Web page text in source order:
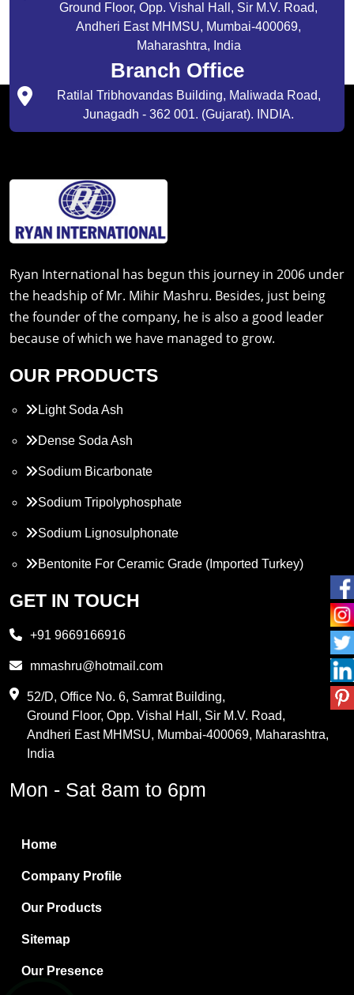
Ground Floor, Opp. Vishal Hall, Sir M.V. Road,
Andheri East MHMSU, Mumbai-400069,
Maharashtra, India
Branch Office
Ratilal Tribhovandas Building, Maliwada Road,
Junagadh - 362 001. (Gujarat). INDIA.
Ryan International has begun this journey in 2006 under
the headship of Mr. Mihir Mashru. Besides, just being
the founder of the company, he is also a good leader
because of which we have managed to grow.
OUR PRODUCTS
Light Soda Ash
Dense Soda Ash
Sodium Bicarbonate
Sodium Tripolyphosphate
Sodium Lignosulphonate
Bentonite For Ceramic Grade (Imported Turkey)
Propylene Glycol
PVC Resin
Methylene Chloride
Borax Pentahydrate
Boric Acid
Bentonite Clay
White Bentonite
Melamine Wood
Melamine Laminates
GET IN TOUCH
+91 9669166916
mmashru@hotmail.com
52/D, Office No. 6, Samrat Building,
Ground Floor, Opp. Vishal Hall, Sir M.V. Road,
Andheri East MHMSU, Mumbai-400069, Maharashtra,
India
Mon - Sat 8am to 6pm
Home
Company Profile
Our Products
Sitemap
Our Presence